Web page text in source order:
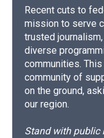
Recent cuts to
mission to serve
trusted
diverse
communities.
community of
on the ground,
our region.
Stand with public